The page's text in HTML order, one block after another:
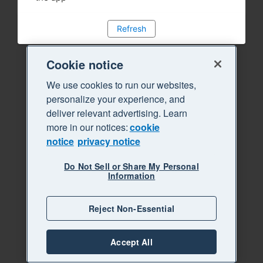
Refresh
Cookie notice
We use cookies to run our websites,
personalize your experience, and
deliver relevant advertising. Learn
more in our notices:cookie
notice privacy notice
Do Not Sell or Share My Personal
Information
Reject Non-Essential
Accept All